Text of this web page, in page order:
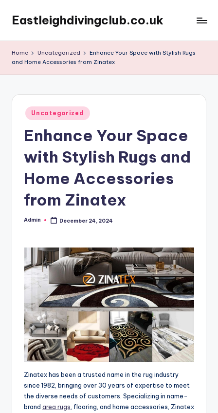
content
Eastleighdivingclub.co.uk
Home Uncategorized
Enhance Your Space with Stylish Rugs
and Home Accessories from Zinatex
Posted
in
Uncategorized
Enhance Your Space
with Stylish Rugs and
Home Accessories
from Zinatex
Posted
Admin December 24, 2024
Zinatex has been a trusted name in the rug industry
since 1982, bringing over 30 years of expertise to meet
the diverse needs of customers. Specializing in name-
brand area rugs , flooring, and home accessories, Zinatex